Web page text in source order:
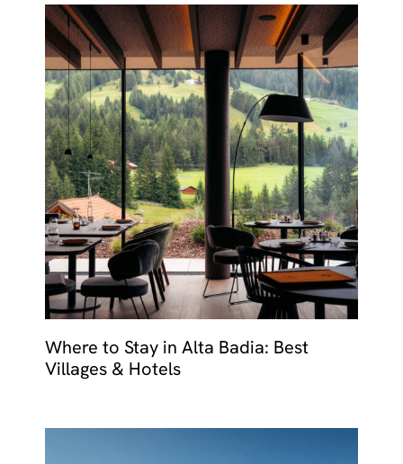
Where to Stay in Alta Badia: Best
Villages & Hotels